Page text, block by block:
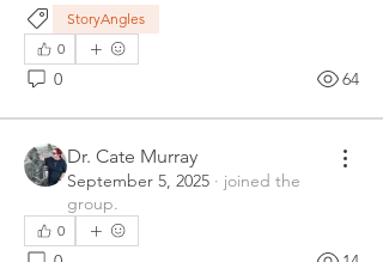
StoryAngles
0
0 64
Dr. Cate Murray
September 5, 2025 · joined the
group.
0